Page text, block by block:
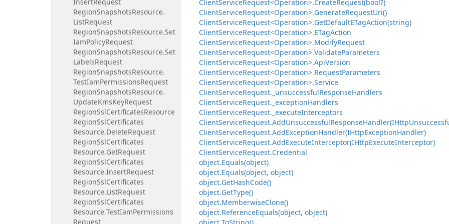
RegionSnapshotsResource.
ListRequest
RegionSnapshotsResource.Set
IamPolicyRequest
RegionSnapshotsResource.Set
LabelsRequest
RegionSnapshotsResource.
TestIamPermissionsRequest
RegionSnapshotsResource.
UpdateKmsKeyRequest
RegionSslCertificatesResource
RegionSslCertificates
Resource.DeleteRequest
RegionSslCertificates
Resource.GetRequest
RegionSslCertificates
Resource.InsertRequest
RegionSslCertificates
Resource.ListRequest
RegionSslCertificates
Resource.TestIamPermissions
Request
ClientServiceRequest<Operation>.CreateRequest(bool?)
ClientServiceRequest<Operation>.GenerateRequestUri()
ClientServiceRequest<Operation>.GetDefaultETagAction(string)
ClientServiceRequest<Operation>.ETagAction
ClientServiceRequest<Operation>.ModifyRequest
ClientServiceRequest<Operation>.ValidateParameters
ClientServiceRequest<Operation>.ApiVersion
ClientServiceRequest<Operation>.RequestParameters
ClientServiceRequest<Operation>.Service
ClientServiceRequest. _unsuccessfulResponseHandlers
ClientServiceRequest. _exceptionHandlers
ClientServiceRequest. _executeInterceptors
ClientServiceRequest.AddUnsuccessfulResponseHandler(IHttp
ClientServiceRequest.AddExceptionHandler(IHttpExceptionHandler)
ClientServiceRequest.AddExecuteInterceptor(IHttpExecuteInterceptor)
ClientServiceRequest.Credential
object.Equals(object)
object.Equals(object, object)
object.GetHashCode()
object.GetType()
object.MemberwiseClone()
object.ReferenceEquals(object, object)